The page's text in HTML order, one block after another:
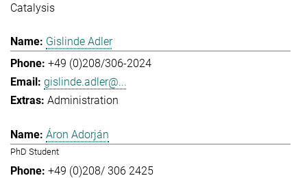
Catalysis
Gislinde Adler
+49 (0)208/306-2024
gislinde.adler@...
Administration
Áron Adorján
PhD Student
+49 (0)208/ 306 2425